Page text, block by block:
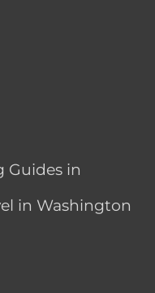
Guides in
in Washington